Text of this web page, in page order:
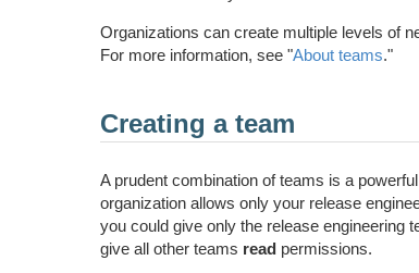
Organizations can create multiple levels of
For more information, see "About teams."
Creating a team
A prudent combination of teams is a
organization allows only your release
you could give only the release engineering
give all other teams read permissions.